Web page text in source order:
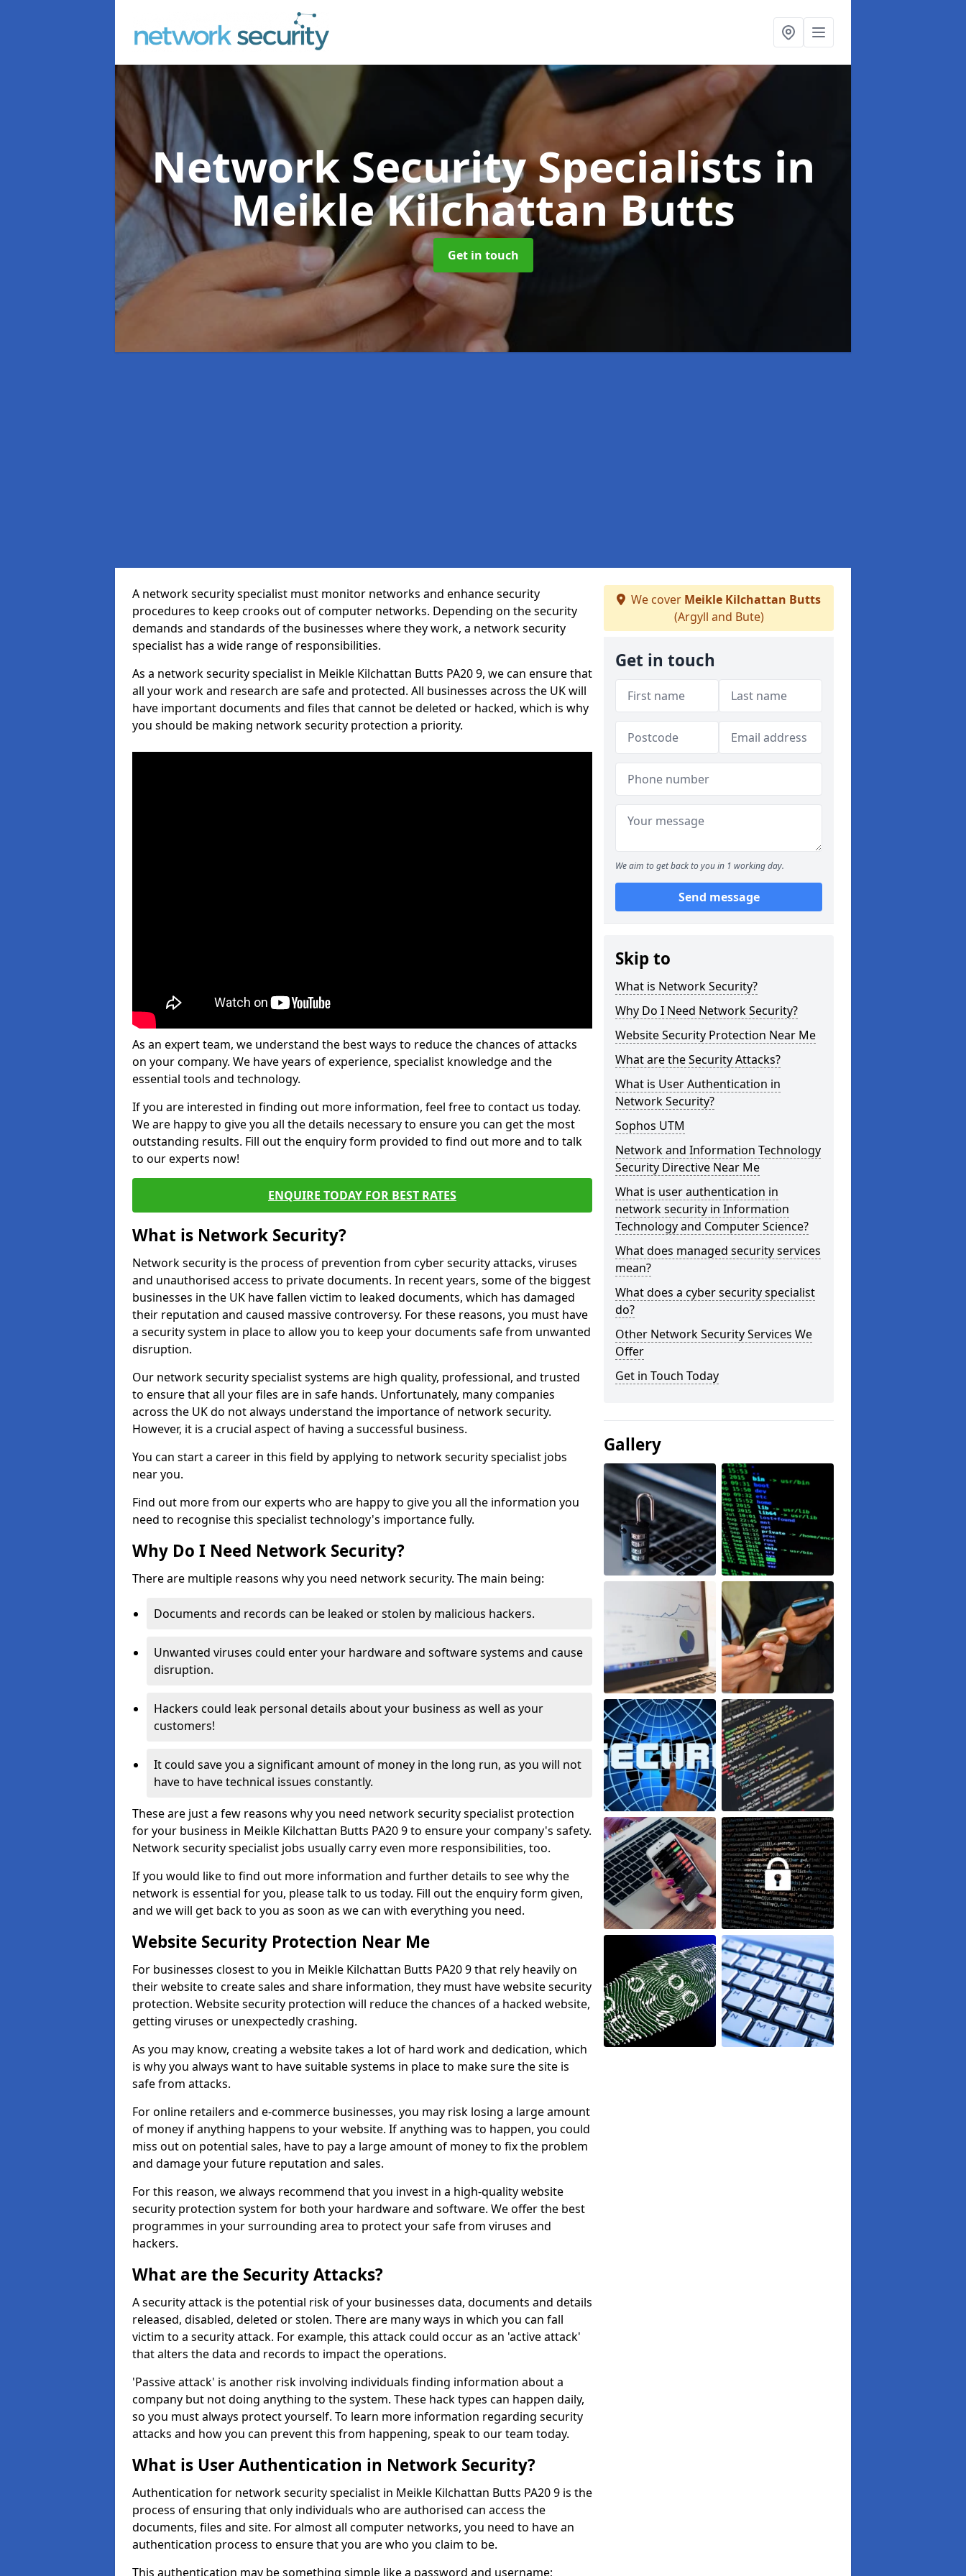
Network Security Specialists in
Meikle Kilchattan Butts
Get in touch
A network security specialist must monitor networks and enhance security
procedures to keep crooks out of computer networks. Depending on the security
demands and standards of the businesses where they work, a network security
specialist has a wide range of responsibilities.
As a network security specialist in Meikle Kilchattan Butts PA20 9, we can ensure that
all your work and research are safe and protected. All businesses across the UK will
have important documents and files that cannot be deleted or hacked, which is why
you should be making network security protection a priority.
As an expert team, we understand the best ways to reduce the chances of attacks
on your company. We have years of experience, specialist knowledge and the
essential tools and technology.
If you are interested in finding out more information, feel free to contact us today.
We are happy to give you all the details necessary to ensure you can get the most
outstanding results. Fill out the enquiry form provided to find out more and to talk
to our experts now!
ENQUIRE TODAY FOR BEST RATES
What is Network Security?
Network security is the process of prevention from cyber security attacks, viruses
and unauthorised access to private documents. In recent years, some of the biggest
businesses in the UK have fallen victim to leaked documents, which has damaged
their reputation and caused massive controversy. For these reasons, you must have
a security system in place to allow you to keep your documents safe from unwanted
disruption.
Our network security specialist systems are high quality, professional, and trusted
to ensure that all your files are in safe hands. Unfortunately, many companies
across the UK do not always understand the importance of network security.
However, it is a crucial aspect of having a successful business.
You can start a career in this field by applying to network security specialist jobs
near you.
Find out more from our experts who are happy to give you all the information you
need to recognise this specialist technology's importance fully.
Why Do I Need Network Security?
There are multiple reasons why you need network security. The main being:
Documents and records can be leaked or stolen by malicious hackers.
Unwanted viruses could enter your hardware and software systems and cause
disruption.
Hackers could leak personal details about your business as well as your
customers!
It could save you a significant amount of money in the long run, as you will not
have to have technical issues constantly.
These are just a few reasons why you need network security specialist protection
for your business in Meikle Kilchattan Butts PA20 9 to ensure your company's safety.
Network security specialist jobs usually carry even more responsibilities, too.
If you would like to find out more information and further details to see why the
network is essential for you, please talk to us today. Fill out the enquiry form given,
and we will get back to you as soon as we can with everything you need.
Website Security Protection Near Me
For businesses closest to you in Meikle Kilchattan Butts PA20 9 that rely heavily on
their website to create sales and share information, they must have website security
protection. Website security protection will reduce the chances of a hacked website,
getting viruses or unexpectedly crashing.
As you may know, creating a website takes a lot of hard work and dedication, which
is why you always want to have suitable systems in place to make sure the site is
safe from attacks.
For online retailers and e-commerce businesses, you may risk losing a large amount
of money if anything happens to your website. If anything was to happen, you could
miss out on potential sales, have to pay a large amount of money to fix the problem
and damage your future reputation and sales.
For this reason, we always recommend that you invest in a high-quality website
security protection system for both your hardware and software. We offer the best
programmes in your surrounding area to protect your safe from viruses and
hackers.
What are the Security Attacks?
A security attack is the potential risk of your businesses data, documents and details
released, disabled, deleted or stolen. There are many ways in which you can fall
victim to a security attack. For example, this attack could occur as an 'active attack'
that alters the data and records to impact the operations.
'Passive attack' is another risk involving individuals finding information about a
company but not doing anything to the system. These hack types can happen daily,
so you must always protect yourself. To learn more information regarding security
attacks and how you can prevent this from happening, speak to our team today.
What is User Authentication in Network Security?
Authentication for network security specialist in Meikle Kilchattan Butts PA20 9 is the
process of ensuring that only individuals who are authorised can access the
documents, files and site. For almost all computer networks, you need to have an
authentication process to ensure that you are who you claim to be.
This authentication may be something simple like a password and username;
We cover Meikle Kilchattan Butts
(Argyll and Bute)
Get in touch
We aim to get back to you in 1 working day.
Send message
Skip to
What is Network Security?
Why Do I Need Network Security?
Website Security Protection Near Me
What are the Security Attacks?
What is User Authentication in
Network Security?
Sophos UTM
Network and Information Technology
Security Directive Near Me
What is user authentication in
network security in Information
Technology and Computer Science?
What does managed security services
mean?
What does a cyber security specialist
do?
Other Network Security Services We
Offer
Get in Touch Today
Gallery